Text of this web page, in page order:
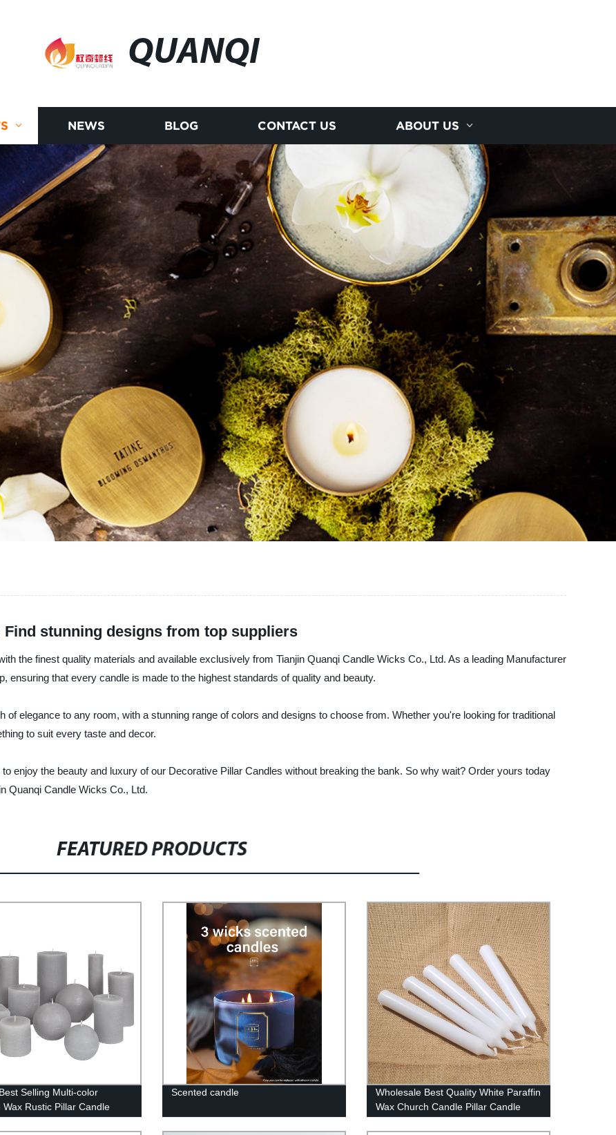
QUANQI
NEWS BLOG CONTACT US ABOUT US
stunning designs from top suppliers
the finest quality materials and available exclusively from Tianjin Quanqi Candle Wicks Co., Ltd. As a leading Manufacturer
ensuring that every candle is made to the highest standards of quality and beauty.
elegance to any room, with a stunning range of colors and designs to choose from. Whether you're looking for traditional
to suit every taste and decor.
enjoy the beauty and luxury of our Decorative Pillar Candles without breaking the bank. So why wait? Order yours today
Quanqi Candle Wicks Co., Ltd.
FEATURED PRODUCTS
Selling Multi-color
Wax Rustic Pillar Candle
Scented candle
Wholesale Best Quality White Paraffin
Wax Church Candle Pillar Candle